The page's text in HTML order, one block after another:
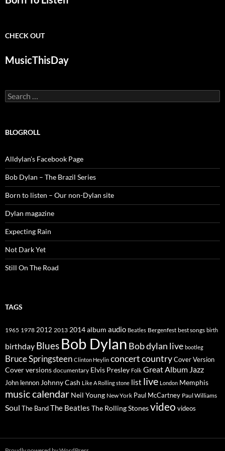
CHECK OUT
MusicThisDay
Search
for:
BLOGROLL
Alldylan's Facebook Page
Bob Dylan – The Brazil Series
Born to listen – Our non-Dylan site
Dylan magazine
Expecting Rain
Not Dark Yet
Still On The Road
TAGS
1965 1978 2012 2013 2014album audio Beatles Bergenfest best songs birth
birthday Blues Bob Dylan Bob dylan live bootleg
Bruce Springsteen Clinton Heylin concertcountryCover Version
Cover versions documentary Elvis Presley Folk Great Album Jazz
John lennon Johnny Cash Like A Rolling stone list live London Memphis
music calendar Neil Young New York Paul McCartney Paul Williams
Soul The BandThe Beatles The Rolling Stonesvideo videos